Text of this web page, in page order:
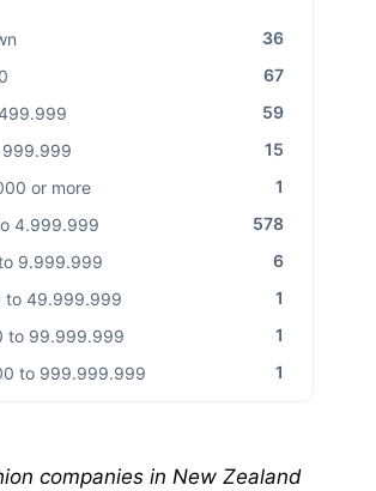
36
67
59
15
or more
1
4.999.999
578
9.999.999
6
to 49.999.999
1
to 99.999.999
1
to 999.999.999
1
companies in New Zealand